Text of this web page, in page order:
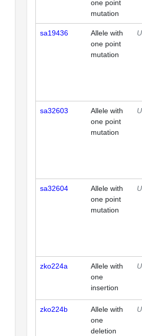
one point
mutation
sa19436
Allele with
one point
mutation
sa32603
Allele with
one point
mutation
sa32604
Allele with
one point
mutation
zko224a
Allele with
one
insertion
zko224b
Allele with
one
deletion